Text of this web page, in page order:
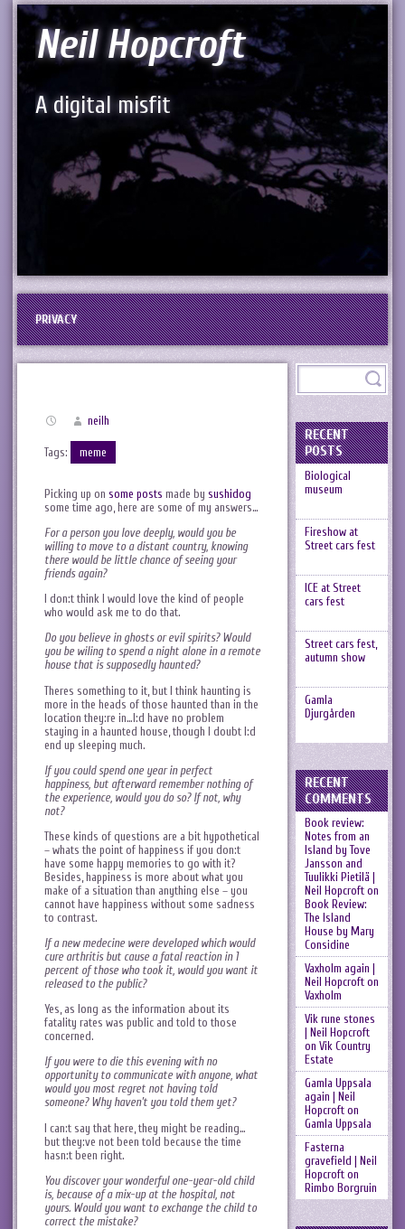
Neil Hopcroft
A digital misfit
PRIVACY
neilh
Tags: meme
Picking up on some posts made by sushidog
some time ago, here are some of my answers…
For a person you love deeply, would you be
willing to move to a distant country, knowing
there would be little chance of seeing your
friends again?
I don:t think I would love the kind of people
who would ask me to do that.
Do you believe in ghosts or evil spirits? Would
you be wiling to spend a night alone in a remote
house that is supposedly haunted?
Theres something to it, but I think haunting is
more in the heads of those haunted than in the
location they:re in…I:d have no problem
staying in a haunted house, though I doubt I:d
end up sleeping much.
If you could spend one year in perfect
happiness, but afterward remember nothing of
the experience, would you do so? If not, why
not?
These kinds of questions are a bit hypothetical
– whats the point of happiness if you don:t
have some happy memories to go with it?
Besides, happiness is more about what you
make of a situation than anything else – you
cannot have happiness without some sadness
to contrast.
If a new medecine were developed which would
cure arthritis but cause a fatal reaction in 1
percent of those who took it, would you want it
released to the public?
Yes, as long as the information about its
fatality rates was public and told to those
concerned.
If you were to die this evening with no
opportunity to communicate with anyone, what
would you most regret not having told
someone? Why haven’t you told them yet?
I can:t say that here, they might be reading…
but they:ve not been told because the time
hasn:t been right.
You discover your wonderful one-year-old child
is, because of a mix-up at the hospital, not
yours. Would you want to exchange the child to
correct the mistake?
RECENT
POSTS
Biological
museum
Fireshow at
Street cars fest
ICE at Street
cars fest
Street cars fest,
autumn show
Gamla
Djurgården
RECENT
COMMENTS
Book review:
Notes from an
Island by Tove
Jansson and
Tuulikki Pietilä |
Neil Hopcrofton
Book Review:
The Island
House by Mary
Considine
Vaxholm again |
Neil Hopcrofton
Vaxholm
Vik rune stones
| Neil Hopcroft
on Vik Country
Estate
Gamla Uppsala
again | Neil
Hopcrofton
Gamla Uppsala
Fasterna
gravefield | Neil
Hopcrofton
Rimbo Borgruin